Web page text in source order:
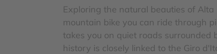
Exploring the natural beauties of
mountain bike you can ride through
takes you on quiet roads
history is closely linked to the Giro